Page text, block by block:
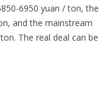
6950 yuan / ton, the
and the mainstream
The real deal can be